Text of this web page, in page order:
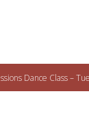
Dance Class –